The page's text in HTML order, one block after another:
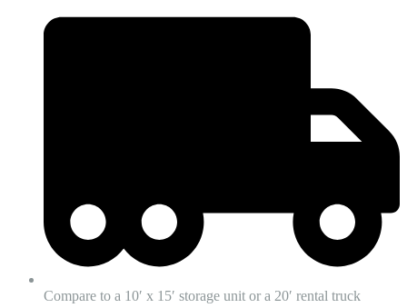
Compare to a 10′ x 15′ storage unit or a 20′ rental truck